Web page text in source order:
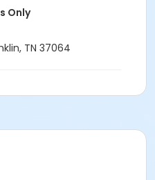
tn.gov
date:
- Memorial Day
Only
TN 37064